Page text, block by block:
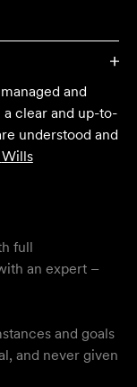
Legal. They are
an eye for
through
cared about
know
in a simple and
and
a clear and up-to-
understood and
Wills
full
an expert –
and goals
and never given